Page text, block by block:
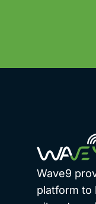
Wave9
platform to